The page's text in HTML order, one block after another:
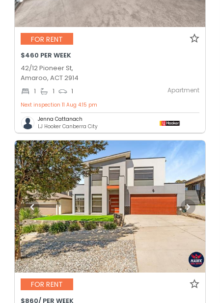
FOR RENT
$460 PER WEEK
42/12 Pioneer St,
Amaroo, ACT 2914
1 1 1 Apartment
Next inspection 11 Aug 4:15 pm
Jenna Cattanach
LJ Hooker Canberra City
FOR RENT
$860/ PER WEEK